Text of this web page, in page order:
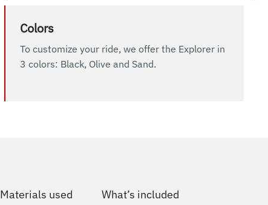
Colors
To customize your ride, we offer the Explorer in
3 colors: Black, Olive and Sand.
Materials used What’s included